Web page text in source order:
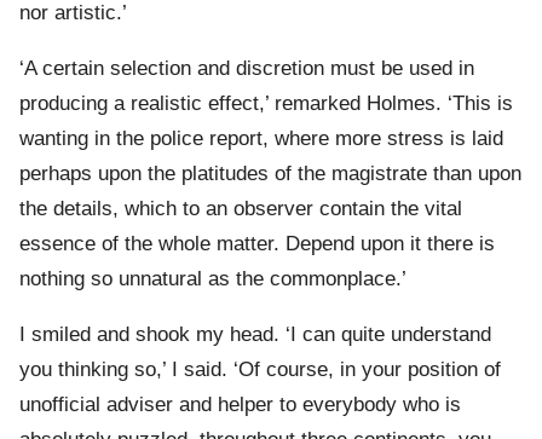
nor artistic.’
‘A certain selection and discretion must be used in
producing a realistic effect,’ remarked Holmes. ‘This is
wanting in the police report, where more stress is laid
perhaps upon the platitudes of the magistrate than upon
the details, which to an observer contain the vital
essence of the whole matter. Depend upon it there is
nothing so unnatural as the commonplace.’
I smiled and shook my head. ‘I can quite understand
you thinking so,’ I said. ‘Of course, in your position of
unofficial adviser and helper to everybody who is